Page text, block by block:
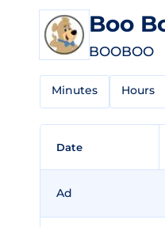
Boo
BOOBOO
Minutes Hours
Date
Ad